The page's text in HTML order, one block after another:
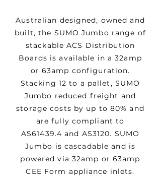
Australian designed, owned and
built, the SUMO Jumbo range of
stackable ACS Distribution
Boards is available in a 32amp
or 63amp configuration.
Stacking 12 to a pallet, SUMO
Jumbo reduced freight and
storage costs by up to 80% and
are fully compliant to
AS61439.4 and AS3120. SUMO
Jumbo is cascadable and is
powered via 32amp or 63amp
CEE Form appliance inlets.